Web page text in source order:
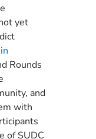
yet
Rounds
and
with
of SUDC